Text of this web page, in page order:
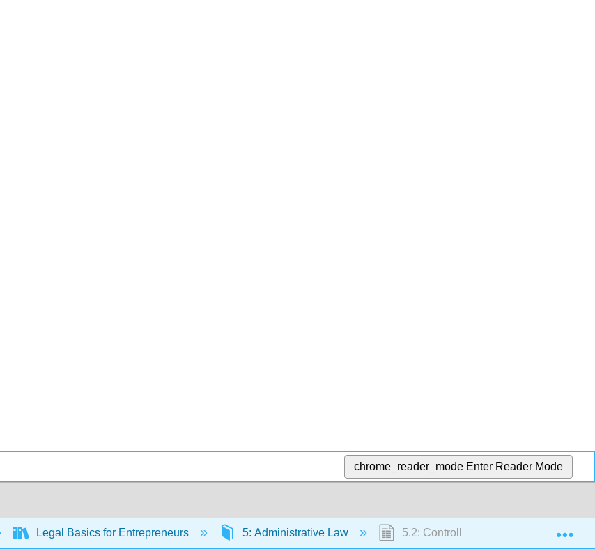
chrome_reader_mode Enter Reader Mode
Legal Basics for Entrepreneurs 5: Administrative Law 5.2: Controlling Administrative